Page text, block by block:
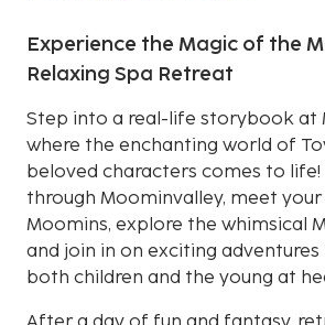
Experience the Magic of the
Relaxing Spa Retreat
Step into a real-life storybook at
where the enchanting world of
beloved characters comes to life!
through Moominvalley, meet
Moomins, explore the whimsical
and join in on exciting
both children and the young at